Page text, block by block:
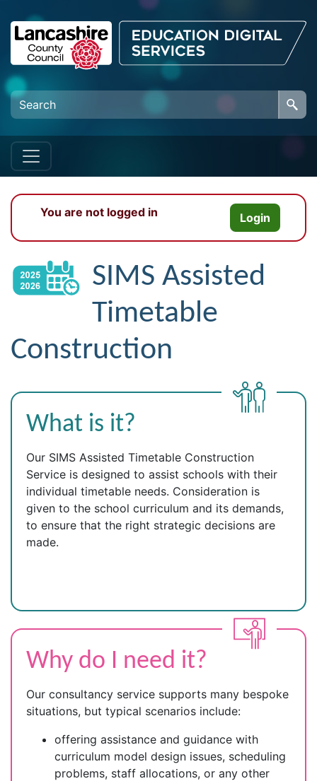
Skip to main content
You are not logged in Login
SIMS Assisted
Timetable
Construction
What is it?
Our SIMS Assisted Timetable Construction
Service is designed to assist schools with their
individual timetable needs. Consideration is
given to the school curriculum and its demands,
to ensure that the right strategic decisions are
made.
Why do I need it?
Our consultancy service supports many bespoke
situations, but typical scenarios include:
offering assistance and guidance with
curriculum model design issues, scheduling
problems, staff allocations, or any other